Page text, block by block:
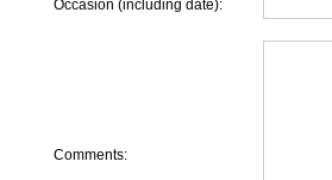
Occasion (including date):
Comments: